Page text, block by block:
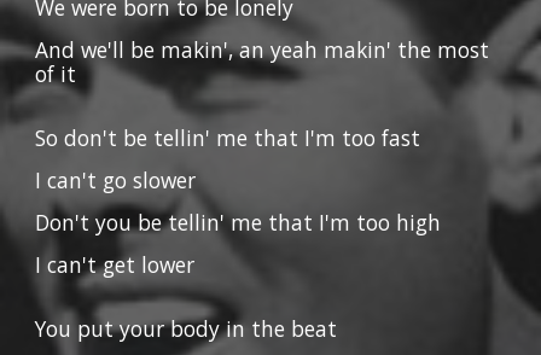
We were born to be lonely
And we'll be makin', an yeah makin' the most
of it
So don't be tellin' me that I'm too fast
I can't go slower
Don't you be tellin' me that I'm too high
I can't get lower
You put your body in the beat